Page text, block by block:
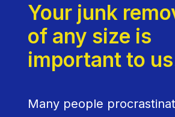
Your junk
of any size is
important to
Many people